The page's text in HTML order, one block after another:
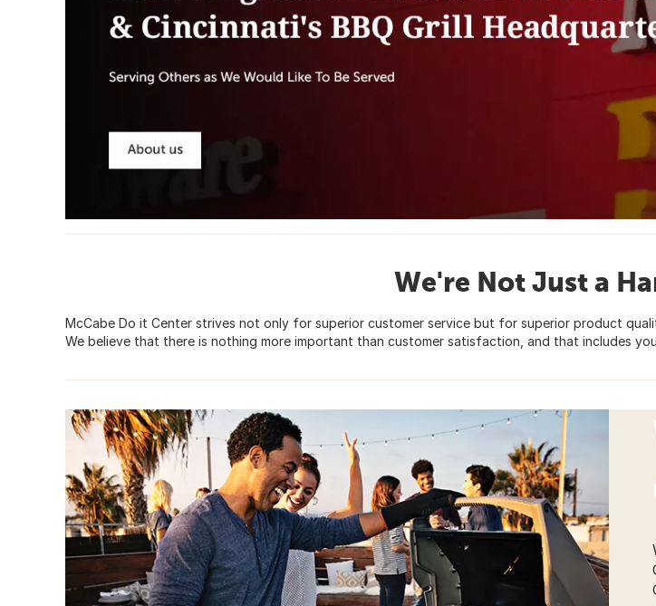
We're Not Just a
McCabe Do it Center strives not only for superior customer service but for superior product
We believe that there is nothing more important than customer satisfaction, and that includes